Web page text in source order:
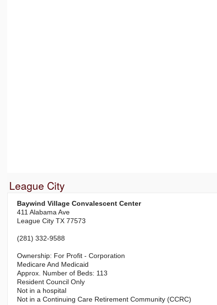
League City
Baywind Village Convalescent Center
411 Alabama Ave
League City TX 77573
(281) 332-9588
For Profit - Corporation
Medicare And Medicaid
113
Resident Council Only
Not in a hospital
Not in a Continuing Care Retirement Community (CCRC)